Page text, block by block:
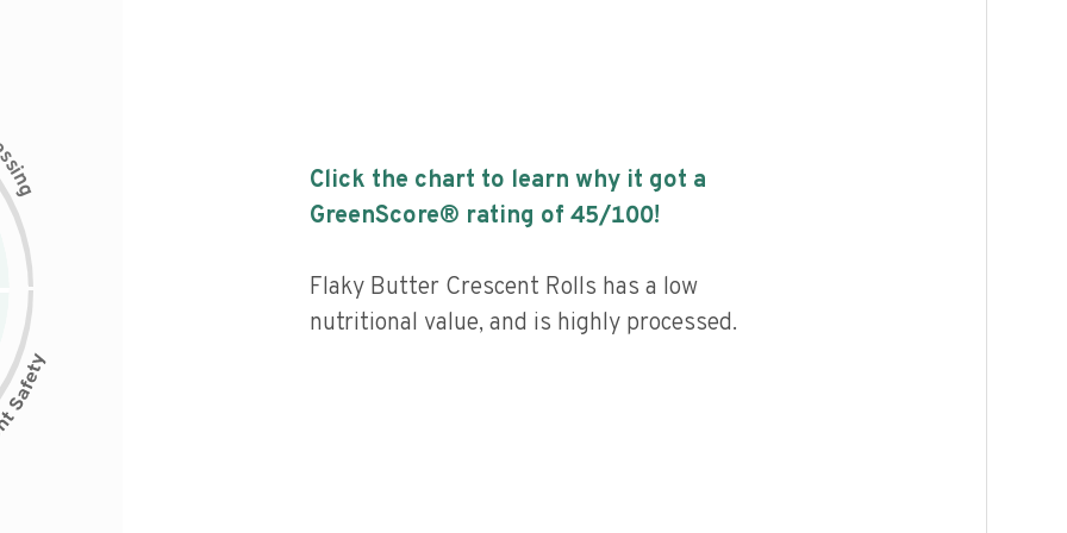
s
i
n
g
Click the chart to learn why it got a
GreenScore® rating of 45/100!
Flaky Butter Crescent Rolls has a low
nutritional value, and is highly processed.